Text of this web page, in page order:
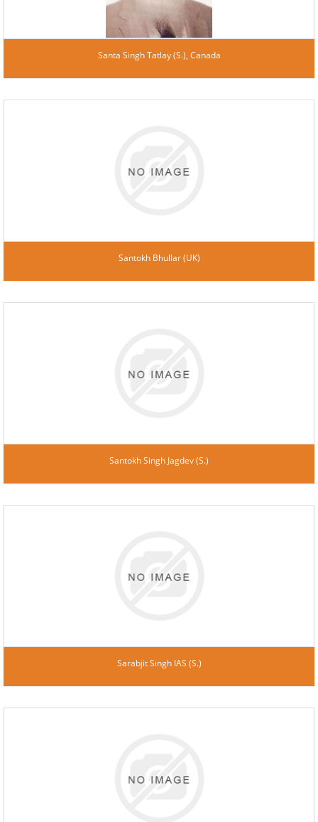
Santa Singh Tatlay (S.), Canada
Santokh Bhullar (UK)
Santokh Singh Jagdev (S.)
Sarabjit Singh IAS (S.)